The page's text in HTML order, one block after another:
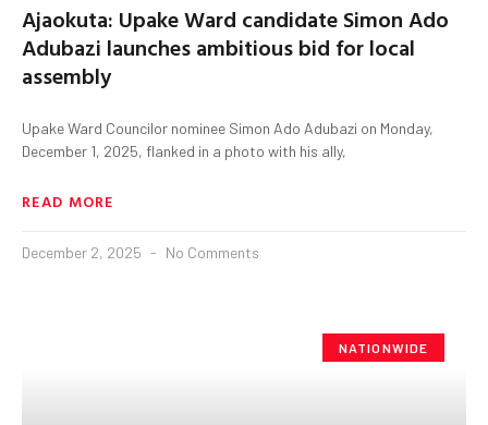
Ajaokuta: Upake Ward candidate Simon Ado
Adubazi launches ambitious bid for local
assembly
Upake Ward Councilor nominee Simon Ado Adubazi on Monday,
December 1, 2025, flanked in a photo with his ally,
READ MORE
December 2, 2025 No Comments
NATIONWIDE